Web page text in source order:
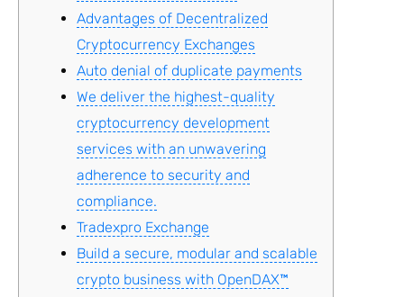
Advantages of Decentralized
Cryptocurrency Exchanges
Auto denial of duplicate payments
We deliver the highest-quality
cryptocurrency development
services with an unwavering
adherence to security and
compliance.
Tradexpro Exchange
Build a secure, modular and scalable
crypto business with OpenDAX™